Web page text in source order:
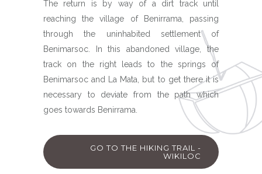
The return is by way of a dirt track until
reaching the village of Benirrama, passing
through the uninhabited settlement of
Benimarsoc. In this abandoned village, the
track on the right leads to the springs of
Benimarsoc and La Mata, but to get there it is
necessary to deviate from the path which
goes towards Benirrama.
GO TO THE HIKING TRAIL -
WIKILOC